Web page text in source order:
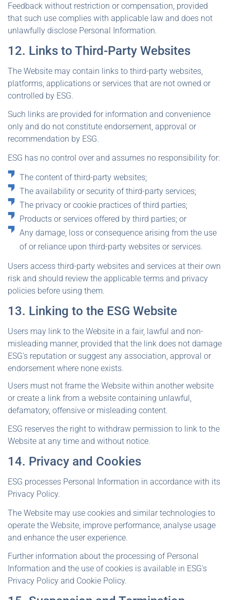
Feedback without restriction or compensation, provided
that such use complies with applicable law and does not
unlawfully disclose Personal Information.
12. Links to Third-Party Websites
The Website may contain links to third-party websites,
platforms, applications or services that are not owned or
controlled by ESG.
Such links are provided for information and convenience
only and do not constitute endorsement, approval or
recommendation by ESG.
ESG has no control over and assumes no responsibility for:
The content of third-party websites;
The availability or security of third-party services;
The privacy or cookie practices of third parties;
Products or services offered by third parties; or
Any damage, loss or consequence arising from the use
of or reliance upon third-party websites or services.
Users access third-party websites and services at their own
risk and should review the applicable terms and privacy
policies before using them.
13. Linking to the ESG Website
Users may link to the Website in a fair, lawful and non-
misleading manner, provided that the link does not damage
ESG's reputation or suggest any association, approval or
endorsement where none exists.
Users must not frame the Website within another website
or create a link from a website containing unlawful,
defamatory, offensive or misleading content.
ESG reserves the right to withdraw permission to link to the
Website at any time and without notice.
14. Privacy and Cookies
ESG processes Personal Information in accordance with its
Privacy Policy.
The Website may use cookies and similar technologies to
operate the Website, improve performance, analyse usage
and enhance the user experience.
Further information about the processing of Personal
Information and the use of cookies is available in ESG's
Privacy Policy and Cookie Policy.